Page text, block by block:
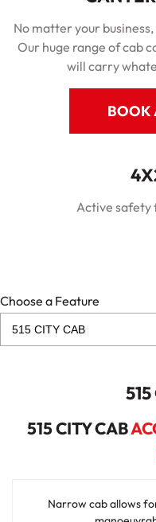
No matter your
Our huge range of cab
will carry
BOOK
Active safety
Choose a Feature
515 CITY CAB
Narrow cab allows